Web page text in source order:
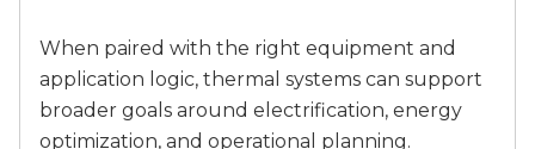
When paired with the right equipment and
application logic, thermal systems can support
broader goals around electrification, energy
optimization, and operational planning.